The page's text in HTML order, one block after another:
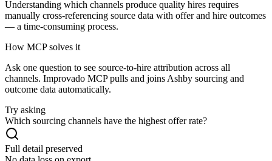
Understanding which channels produce quality hires requires
manually cross-referencing source data with offer and hire outcomes
— a time-consuming process.
How MCP solves it
Ask one question to see source-to-hire attribution across all
channels. Improvado MCP pulls and joins Ashby sourcing and
outcome data automatically.
Try asking
Which sourcing channels have the highest offer rate?
Full detail preserved